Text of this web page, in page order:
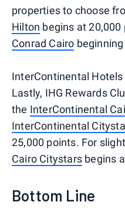
properties to choose
Hilton begins at 20,000
Conrad Cairo
InterContinental Hotels
Lastly, IHG Rewards
the InterContinental
InterContinental
25,000 points. For
Cairo Citystars begins
Bottom Line